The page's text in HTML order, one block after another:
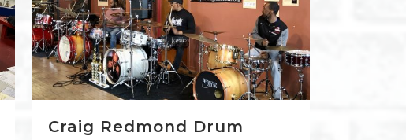
Craig Redmond Drum